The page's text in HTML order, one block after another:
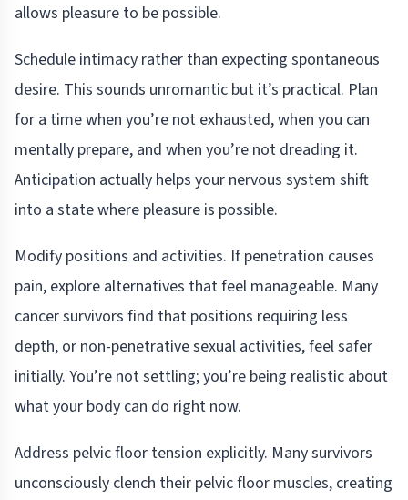
allows pleasure to be possible.
Schedule intimacy rather than expecting spontaneous
desire. This sounds unromantic but it’s practical. Plan
for a time when you’re not exhausted, when you can
mentally prepare, and when you’re not dreading it.
Anticipation actually helps your nervous system shift
into a state where pleasure is possible.
Modify positions and activities. If penetration causes
pain, explore alternatives that feel manageable. Many
cancer survivors find that positions requiring less
depth, or non-penetrative sexual activities, feel safer
initially. You’re not settling; you’re being realistic about
what your body can do right now.
Address pelvic floor tension explicitly. Many survivors
unconsciously clench their pelvic floor muscles, creating